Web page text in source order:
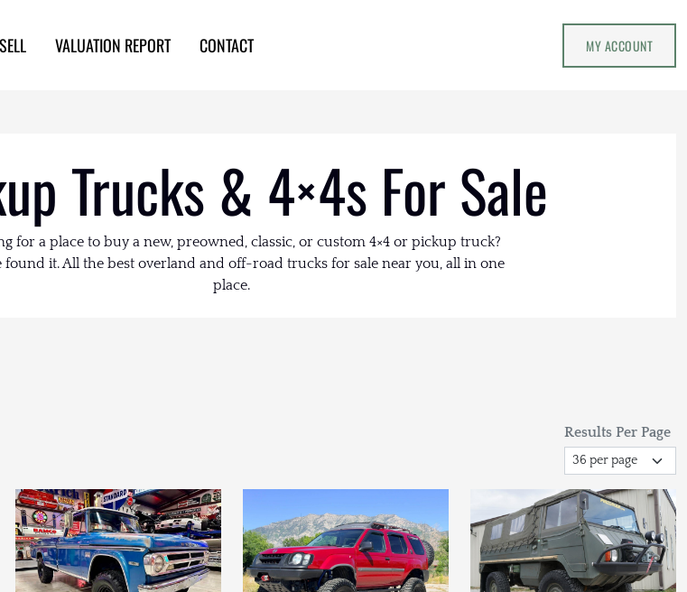
SELL VALUATION REPORT CONTACT MY ACCOUNT
Trucks & 4×4s For Sale
for a place to buy a new, preowned, classic, or custom 4×4 or pickup truck?
found it. All the best overland and off-road trucks for sale near you, all in one
place.
Results Per Page